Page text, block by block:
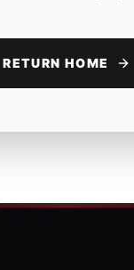
RETURN HOME